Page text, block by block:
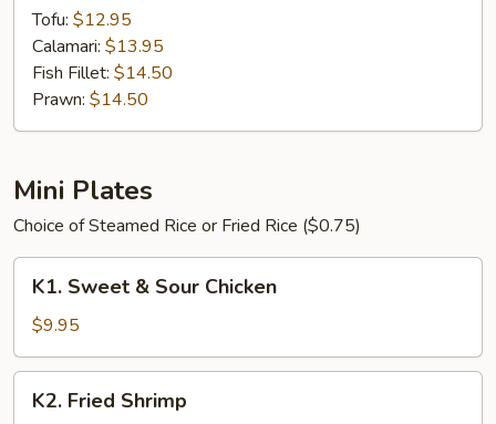
Pepper
Tofu: $12.95
Calamari: $13.95
Fish Fillet: $14.50
Prawn: $14.50
Mini Plates
Choice of Steamed Rice or Fried Rice ($0.75)
Sweet
Sour
Chicken
K1. Sweet & Sour Chicken
$9.95
Fried
K2. Fried Shrimp